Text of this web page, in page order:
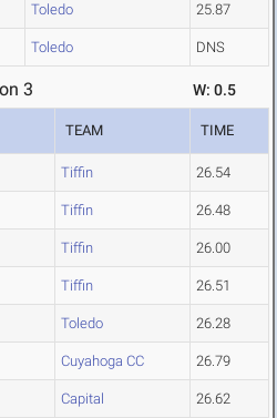
Toledo 25.87
Toledo DNS
3 W: 0.5
TEAM TIME
Tiffin 26.54
Tiffin 26.48
Tiffin 26.00
Tiffin 26.51
Toledo 26.28
Cuyahoga CC 26.79
Capital 26.62